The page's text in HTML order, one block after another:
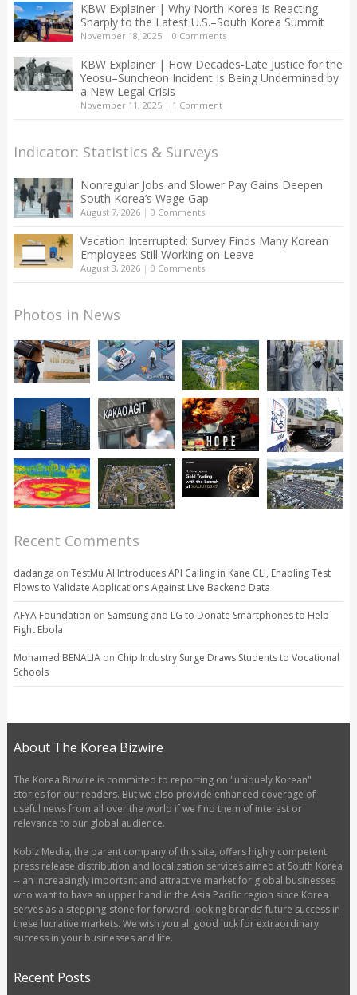
KBW Explainer | Why North Korea Is Reacting
Sharply to the Latest U.S.–South Korea Summit
November 18, 2025| 0 Comments
KBW Explainer | How Decades-Late Justice for the
Yeosu–Suncheon Incident Is Being Undermined by
a New Legal Crisis
November 11, 2025| 1 Comment
Indicator: Statistics & Surveys
Nonregular Jobs and Slower Pay Gains Deepen
South Korea’s Wage Gap
August 7, 2026| 0 Comments
Vacation Interrupted: Survey Finds Many Korean
Employees Still Working on Leave
August 3, 2026| 0 Comments
Photos in News
Recent Comments
dadanga on TestMu AI Introduces API Calling in Kane CLI, Enabling Test
Flows to Validate Applications Against Live Backend Data
AFYA Foundation on Samsung and LG to Donate Smartphones to Help
Fight Ebola
Mohamed BENALIAon Chip Industry Surge Draws Students to Vocational
Schools
About The Korea Bizwire
The Korea Bizwire is committed to reporting on "uniquely Korean"
stories for our readers. But we also provide enhanced coverage of
useful news from all over the world if we find them of interest or
relevance to our global audience.
Kobiz Media, the parent company of this site, offers highly competent
press release distribution and localization services aimed at South Korea
-- an increasingly important and attractive market for global businesses
who want to have an upper hand in the Asia Pacific region since Korea
serves as a stepping-stone for forward-looking brands’ future success in
these lucrative markets. We wish you all good luck for extraordinary
success in your businesses and life.
Recent Posts